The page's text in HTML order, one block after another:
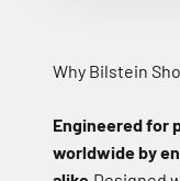
Why Bilstein
Engineered for
worldwide by